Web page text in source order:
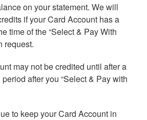
on your statement. We will
if your Card Account has a
time of the “Select & Pay With
request.
may not be credited until after a
after you “Select & Pay with
to keep your Card Account in